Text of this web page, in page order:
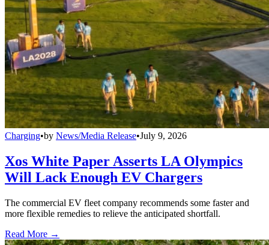
Charging•by News/Media Release•July 9, 2026
Xos White Paper Asserts LA Olympics
Will Lack Enough EV Chargers
The commercial EV fleet company recommends some faster and
more flexible remedies to relieve the anticipated shortfall.
Read More →